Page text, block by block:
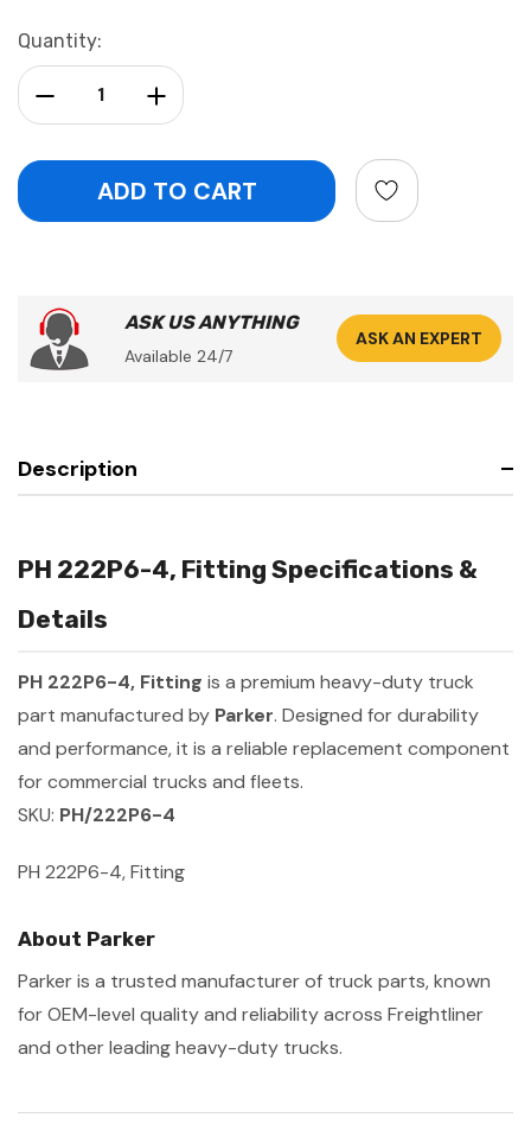
Current
Stock:
Quantity:
Increase Quantity:
Decrease Quantity:
ASK US ANYTHING
Available 24/7
ASK AN EXPERT
Description
PH 222P6-4, Fitting Specifications &
Details
PH 222P6-4, Fitting is a premium heavy-duty truck
part manufactured by Parker. Designed for durability
and performance, it is a reliable replacement component
for commercial trucks and fleets.
SKU: PH/222P6-4
PH 222P6-4, Fitting
About Parker
Parker is a trusted manufacturer of truck parts, known
for OEM-level quality and reliability across Freightliner
and other leading heavy-duty trucks.